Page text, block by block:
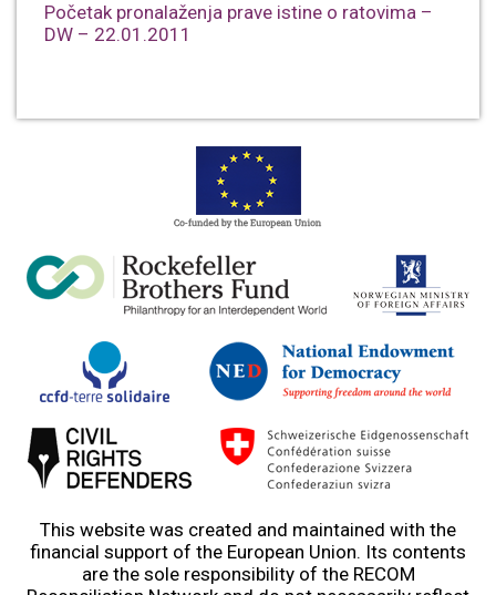
Početak pronalaženja prave istine o ratovima –
DW – 22.01.2011
This website was created and maintained with the
financial support of the European Union. Its contents
are the sole responsibility of the RECOM